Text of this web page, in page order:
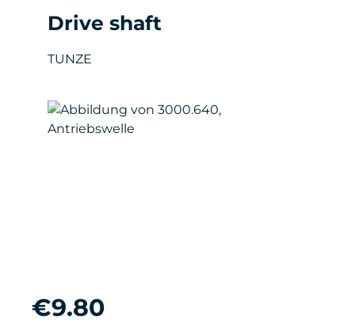
Drive shaft
TUNZE
Skip image gallery
Regular price:
€9.80